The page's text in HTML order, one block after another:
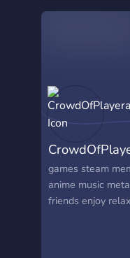
games steam
anime music
friends enjoy relax